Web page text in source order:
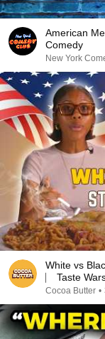
American
Comedy
New York
White vs
⎸ Taste
Cocoa Butter •